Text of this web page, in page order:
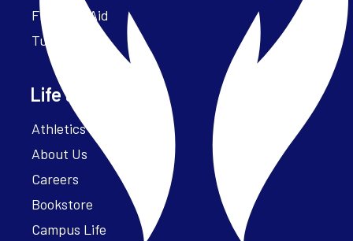
Financial Aid
Tuition
Life at Parker
Athletics – ParkerFit
About Us
Careers
Bookstore
Campus Life